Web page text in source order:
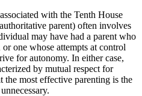
with the Tenth House
parent) often involves
may have had a parent who
one whose attempts at control
for autonomy. In either case,
by mutual respect for
the most effective parenting is the